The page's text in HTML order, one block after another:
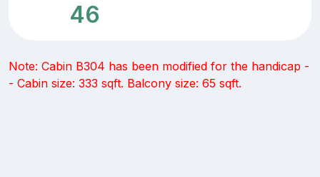
46
Note: Cabin B304 has been modified for the handicap -
- Cabin size: 333 sqft. Balcony size: 65 sqft.